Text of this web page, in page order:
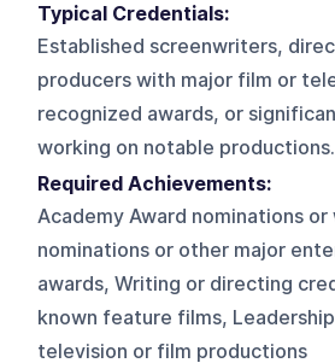
Typical Credentials:
Established screenwriters,
producers with major film or
recognized awards, or
working on notable productions.
Required Achievements:
Academy Award nominations or
nominations or other major
awards, Writing or directing
known feature films,
television or film productions